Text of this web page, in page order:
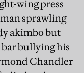
wing press
sprawling
akimbo but
bullying his
Chandler